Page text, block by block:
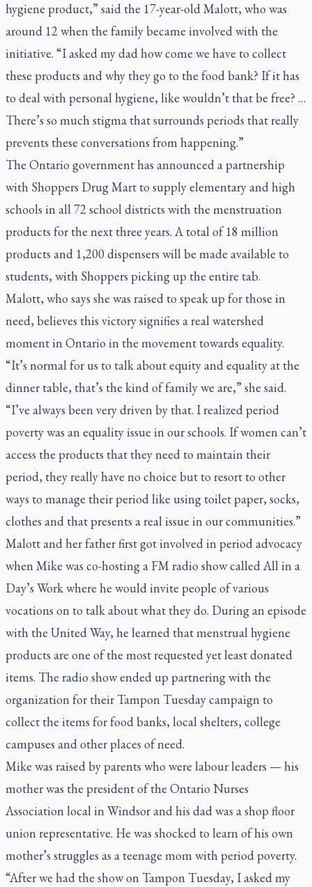
hygiene product,” said the 17-year-old Malott, who was
around 12 when the family became involved with the
initiative. “I asked my dad how come we have to collect
these products and why they go to the food bank? If it has
to deal with personal hygiene, like wouldn’t that be free? …
There’s so much stigma that surrounds periods that really
prevents these conversations from happening.”
The Ontario government has announced a partnership
with Shoppers Drug Mart to supply elementary and high
schools in all 72 school districts with the menstruation
products for the next three years. A total of 18 million
products and 1,200 dispensers will be made available to
students, with Shoppers picking up the entire tab.
Malott, who says she was raised to speak up for those in
need, believes this victory signifies a real watershed
moment in Ontario in the movement towards equality.
“It’s normal for us to talk about equity and equality at the
dinner table, that’s the kind of family we are,” she said.
“I’ve always been very driven by that. I realized period
poverty was an equality issue in our schools. If women can’t
access the products that they need to maintain their
period, they really have no choice but to resort to other
ways to manage their period like using toilet paper, socks,
clothes and that presents a real issue in our communities.”
Malott and her father first got involved in period advocacy
when Mike was co-hosting a FM radio show calledAll in a
Day’s Workwhere he would invite people of various
vocations on to talk about what they do. During an episode
with the United Way, he learned that menstrual hygiene
products are one of the most requested yet least donated
items. The radio show ended up partnering with the
organization for their Tampon Tuesday campaign to
collect the items for food banks, local shelters, college
campuses and other places of need.
Mike was raised by parents who were labour leaders — his
mother was the president of the Ontario Nurses
Association local in Windsor and his dad was a shop floor
union representative. He was shocked to learn of his own
mother’s struggles as a teenage mom with period poverty.
“After we had the show on Tampon Tuesday, I asked my